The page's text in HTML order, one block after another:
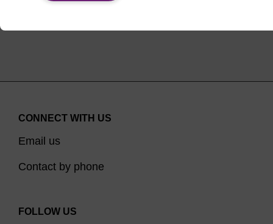
CONNECT WITH US
Email us
Contact by phone
FOLLOW US